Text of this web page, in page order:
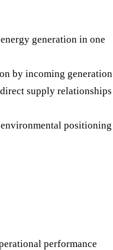
generation in one
by incoming generation
supply relationships
positioning
performance